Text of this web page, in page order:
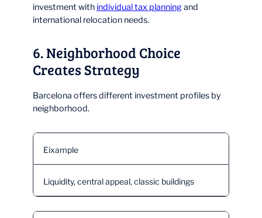
investment with individual tax planningand
international relocation needs.
6. Neighborhood Choice
Creates Strategy
Barcelona offers different investment profiles by
neighborhood.
Eixample
Liquidity, central appeal, classic buildings